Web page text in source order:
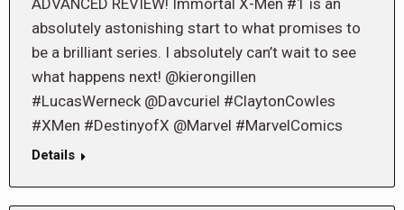
ADVANCED REVIEW! Immortal X-Men #1 is an
absolutely astonishing start to what promises to
be a brilliant series. I absolutely can’t wait to see
what happens next! @kierongillen
#LucasWerneck @Davcuriel #ClaytonCowles
#XMen #DestinyofX @Marvel #MarvelComics
Details